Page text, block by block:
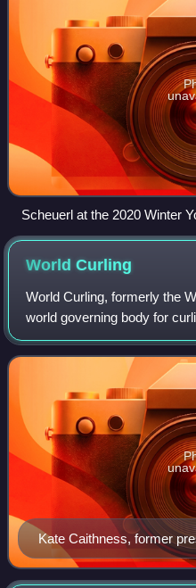
Scheuerl at the 2020 Winter
WorldCurling
World Curling, formerly the
world governing body for
in Perth, Scotland. It was
Curling Federation,
Kate Caithness, former
Federation